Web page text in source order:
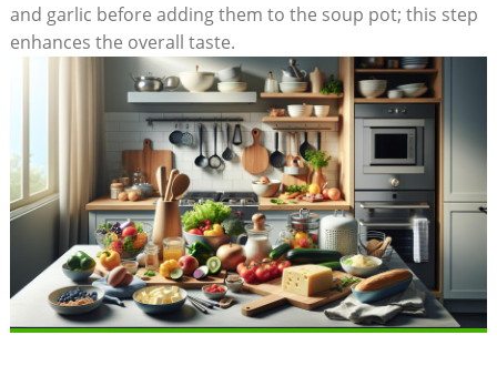
and garlic before adding them to the soup pot; this step
enhances ⁣the overall ⁣taste.